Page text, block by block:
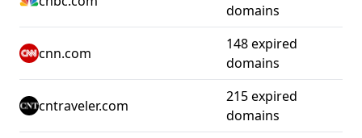
domains
cnn.com
148 expired
domains
cntraveler.com
215 expired
domains